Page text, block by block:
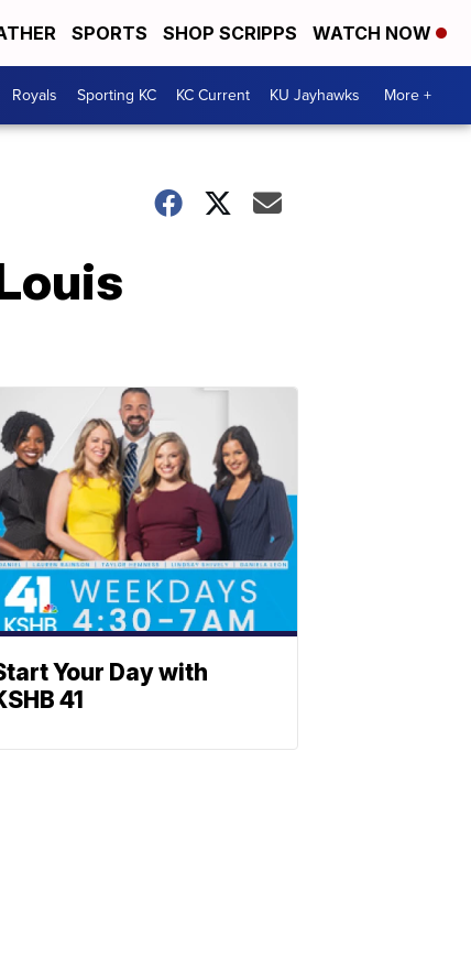
SPORTS SHOP SCRIPPS WATCH NOW
Royals Sporting KC KC Current KU Jayhawks More +
Your Day with
41